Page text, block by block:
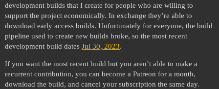
development builds that I create for people who are willing to
support the project economically. In exchange they’re able to
download early access builds. Unfortunately for everyone, the build
pipeline used to create new builds broke, so the most recent
development build dates Jul 30, 2023.
If you want the most recent build but you aren’t able to make a
recurrent contribution, you can become a Patreon for a month,
download the build, and cancel your subscription the same day.